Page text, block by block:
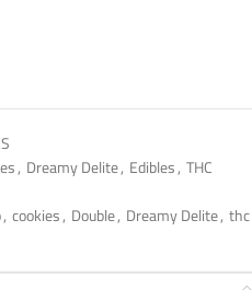
, Dreamy Delite, Edibles, THC
, cookies, Double, Dreamy Delite, thc